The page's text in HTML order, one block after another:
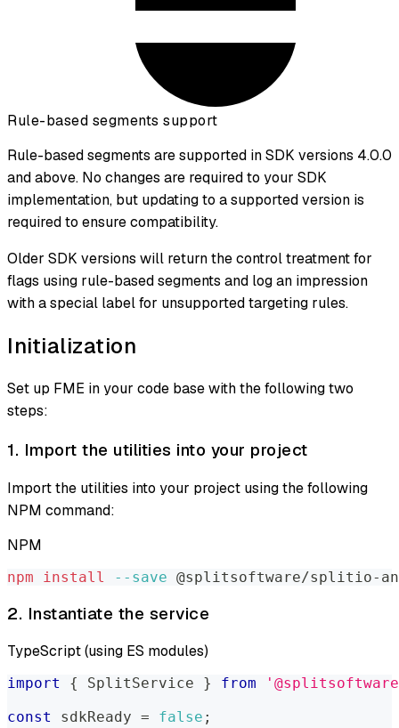
Rule-based segments support
Rule-based segments are supported in SDK versions 4.0.0
and above. No changes are required to your SDK
implementation, but updating to a supported version is
required to ensure compatibility.
Older SDK versions will return the control treatment for
flags using rule-based segments and log an impression
with a special label for unsupported targeting rules.
Initialization
Set up FME in your code base with the following two
steps:
1. Import the utilities into your project
Import the utilities into your project using the following
NPM command:
NPM
npm install --save @splitsoftware/splitio-
2. Instantiate the service
TypeScript (using ES modules)
import { SplitService } from
const
sdkReady = false ;